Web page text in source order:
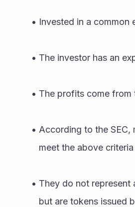
Invested in a common
The investor has an
The profits come
According to the SEC,
meet the above
They do not represent
but are tokens issued